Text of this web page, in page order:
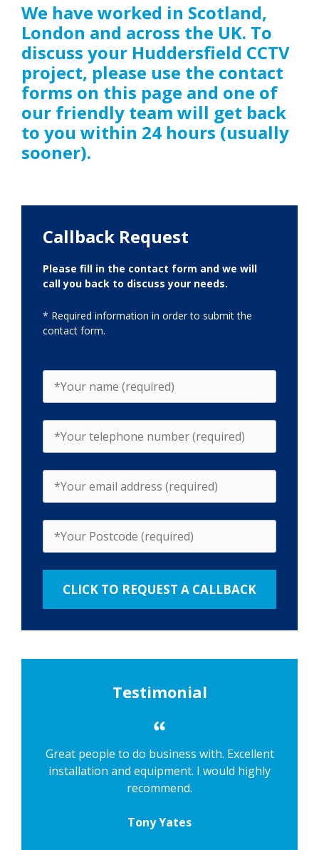
We have worked in Scotland,
London and across the UK. To
discuss your Huddersfield CCTV
project, please use the contact
forms on this page and one of
our friendly team will get back
to you within 24 hours (usually
sooner).
Callback Request
Please fill in the contact form and we will
call you back to discuss your needs.
* Required information in order to submit the
contact form.
Testimonial
Great people to do business with. Excellent
installation and equipment. I would highly
recommend.
Tony Yates